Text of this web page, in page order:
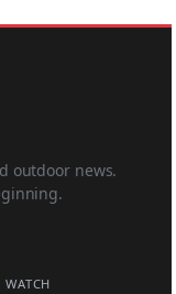
outdoor news.